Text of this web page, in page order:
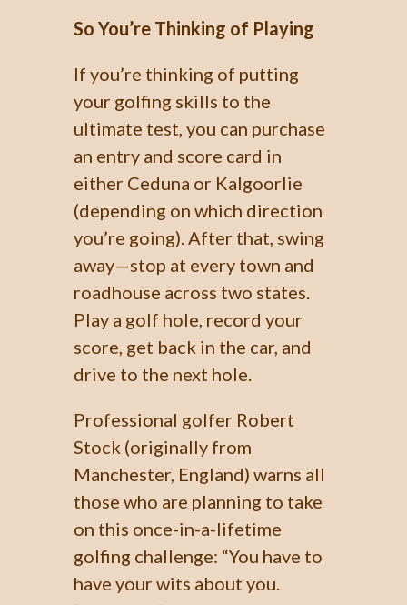
So You’re Thinking of Playing
If you’re thinking of putting
your golfing skills to the
ultimate test, you can purchase
an entry and score card in
either Ceduna or Kalgoorlie
(depending on which direction
you’re going). After that, swing
away—stop at every town and
roadhouse across two states.
Play a golf hole, record your
score, get back in the car, and
drive to the next hole.
Professional golfer Robert
Stock (originally from
Manchester, England) warns all
those who are planning to take
on this once-in-a-lifetime
golfing challenge: “You have to
have your wits about you.